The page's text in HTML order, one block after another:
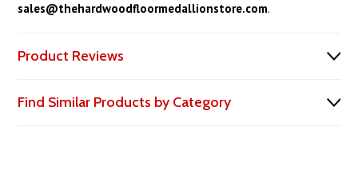
sales@thehardwoodfloormedallionstore.com.
Product Reviews
Find Similar Products by Category